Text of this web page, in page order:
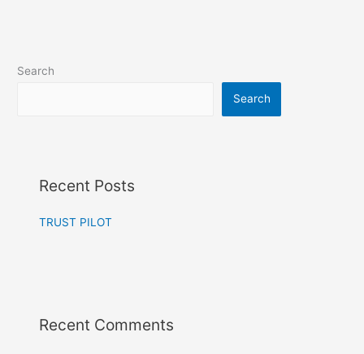
Search
Search
Recent Posts
TRUST PILOT
Recent Comments